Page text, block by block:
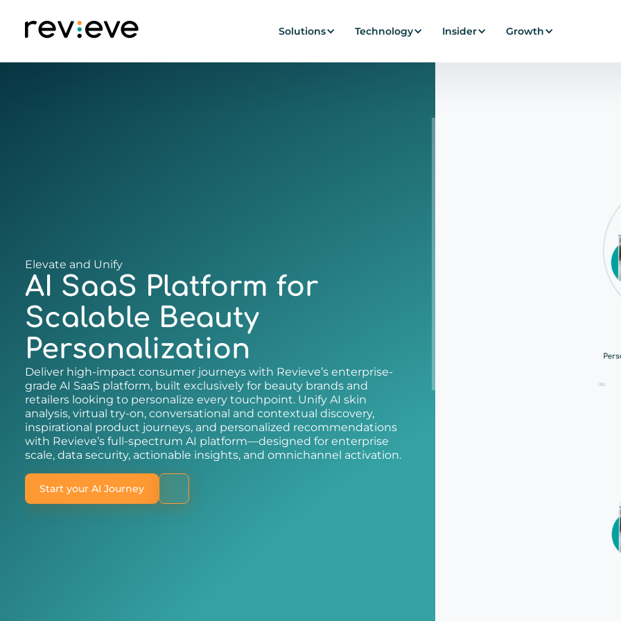
Solutions Technology Insider Growth
AI Beauty Personalization SaaS
Elevate and Unify
AI SaaS Platform for
Scalable Beauty
Personalization
Deliver high-impact consumer journeys with Revieve’s enterprise-
grade AI SaaS platform, built exclusively for beauty brands and
retailers looking to personalize every touchpoint. Unify AI skin
analysis, virtual try-on, conversational and contextual discovery,
inspirational product journeys, and personalized recommendations
with Revieve’s full-spectrum AI platform—designed for enterprise
scale, data security, actionable insights, and omnichannel activation.
Start your AI Journey